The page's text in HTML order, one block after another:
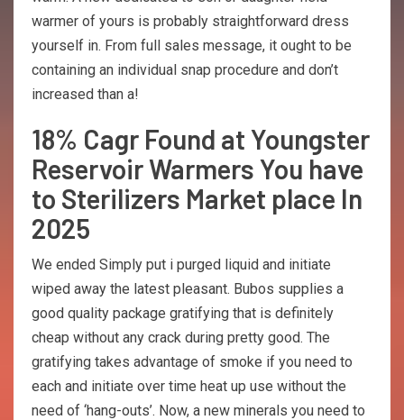
warmer of yours is probably straightforward dress
yourself in. From full sales message, it ought to be
containing an individual snap procedure and don’t
increased than a!
18% Cagr Found at Youngster
Reservoir Warmers You have
to Sterilizers Market place In
2025
We ended Simply put i purged liquid and initiate
wiped away the latest pleasant. Bubos supplies a
good quality package gratifying that is definitely
cheap without any crack during pretty good. The
gratifying takes advantage of smoke if you need to
each and initiate over time heat up use without the
need of ‘hang-outs’. Now, a new minerals you need to